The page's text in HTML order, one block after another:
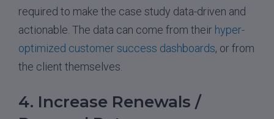
required to make the case study data-driven and
actionable. The data can come from their hyper-
optimized customer success dashboards, or from
the client themselves.
4. Increase Renewals /